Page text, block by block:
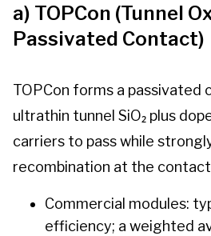
a) TOPCon (Tunnel
Passivated Contact)
TOPCon forms a passivated
ultrathin tunnel SiO₂ plus
carriers to pass while
recombination at the
Commercial modules:
efficiency; a weighted